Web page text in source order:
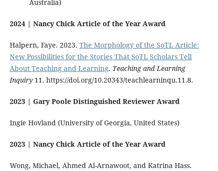
Australia)
2024 | Nancy Chick Article of the Year Award
Halpern, Faye. 2023. The Morphology of the SoTL Article:
New Possibilities for the Stories That SoTL Scholars Tell
About Teaching and Learning. Teaching and Learning
Inquiry11. https://doi.org/10.20343/teachlearninqu.11.8.
2023 | Gary Poole Distinguished Reviewer Award
Ingie Hovland (University of Georgia, United States)
2023 | Nancy Chick Article of the Year Award
Wong, Michael, Ahmed Al-Arnawoot, and Katrina Hass.